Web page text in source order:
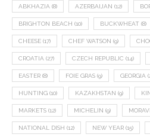
ABKHAZIA (8) AZERBAIJAN (12)
BRIGHTON BEACH (10) BUCKWHEAT (8)
CHEESE (17) CHEF WATSON (9)
CROATIA (27) CZECH REPUBLIC (14)
EASTER (8) FOIE GRAS (9) GEORGIA
HUNTING (10) KAZAKHSTAN (9)
MARKETS (12) MICHELIN (9)
NATIONAL DISH (12) NEW YEAR (15)